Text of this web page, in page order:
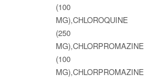
(100
MG),CHLOROQUINE
(250
MG),CHLORPROMAZINE
(100
MG),CHLORPROMAZINE